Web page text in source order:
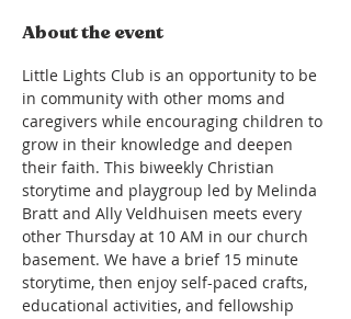
About the event
Little Lights Club is an opportunity to be
in community with other moms and
caregivers while encouraging children to
grow in their knowledge and deepen
their faith. This biweekly Christian
storytime and playgroup led by Melinda
Bratt and Ally Veldhuisen meets every
other Thursday at 10 AM in our church
basement. We have a brief 15 minute
storytime, then enjoy self-paced crafts,
educational activities, and fellowship